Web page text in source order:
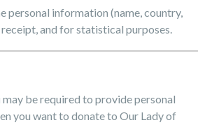
personal information (name, country,
and for statistical purposes.
be required to provide personal
you want to donate to Our Lady of